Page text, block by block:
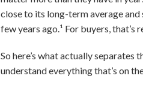
close to its long-term average
few years ago.¹ For buyers,
So here’s what actually separates
understand everything that’s on